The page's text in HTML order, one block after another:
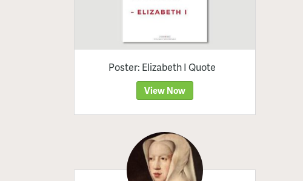
Poster: Elizabeth I Quote
View Now